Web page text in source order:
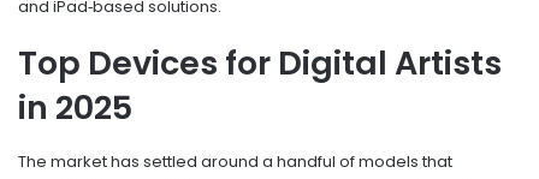
and iPad‑based solutions.
Top Devices for Digital Artists
in 2025
The market has settled around a handful of models that